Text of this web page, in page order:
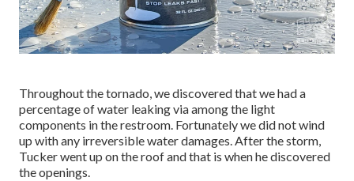
Throughout the tornado, we discovered that we had a
percentage of water leaking via among the light
components in the restroom. Fortunately we did not wind
up with any irreversible water damages. After the storm,
Tucker went up on the roof and that is when he discovered
the openings.